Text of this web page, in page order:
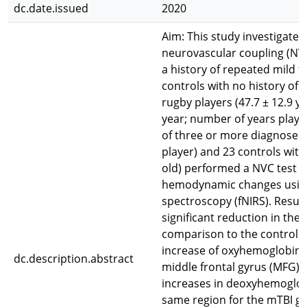
dc.date.issued
2020
dc.description.abstract
Aim: This study
neurovascular coupling
a history of repeated mild
controls with no history of
rugby players (47.7 ± 12.9
year; number of years
of three or more
player) and 23 controls
old) performed a NVC test
hemodynamic changes
spectroscopy (fNIRS).
significant reduction in the
comparison to the control
increase of oxyhemoglobin
middle frontal gyrus (MFG)
increases in
same region for the mTBI